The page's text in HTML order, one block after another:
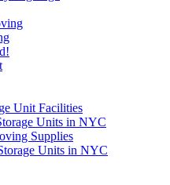
Unit Facilities
Units in NYC
Supplies
Units in NYC